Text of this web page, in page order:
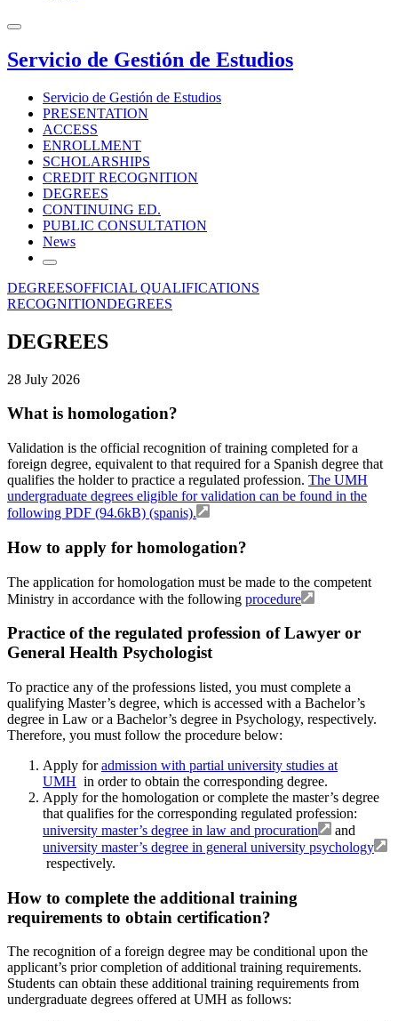
Servicio de Gestión de Estudios
Servicio de Gestión de Estudios
PRESENTATION
ACCESS
ENROLLMENT
SCHOLARSHIPS
CREDIT RECOGNITION
DEGREES
CONTINUING ED.
PUBLIC CONSULTATION
News
DEGREESOFFICIAL QUALIFICATIONS
RECOGNITIONDEGREES
DEGREES
28 July 2026
What is homologation?
Validation is the official recognition of training completed for a
foreign degree, equivalent to that required for a Spanish degree that
qualifies the holder to practice a regulated profession. The UMH
undergraduate degrees eligible for validation can be found in the
following PDF (94.6kB) (spanis).
How to apply for homologation?
The application for homologation must be made to the competent
Ministry in accordance with the following procedure
Practice of the regulated profession of Lawyer or
General Health Psychologist
To practice any of the professions listed, you must complete a
qualifying Master’s degree, which is accessed with a Bachelor’s
degree in Law or a Bachelor’s degree in Psychology, respectively.
Therefore, you must follow the procedure below:
Apply foradmission with partial university studies at
UMH in order to obtain the corresponding degree.
Apply for the homologation or complete the master’s degree
that qualifies for the corresponding regulated profession:
university master’s degree in law and procuration
and
university master’s degree in general university psychology
respectively.
How to complete the additional training
requirements to obtain certification?
The recognition of a foreign degree may be conditional upon the
applicant’s prior completion of additional training requirements.
Students can obtain these additional training requirements from
undergraduate degrees offered at UMH as follows: